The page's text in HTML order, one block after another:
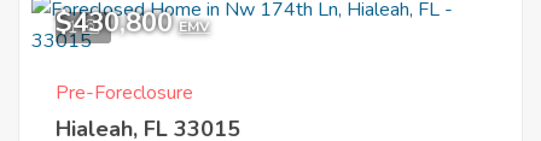
1
$430,800 EMV
Pre-Foreclosure
Hialeah, FL 33015